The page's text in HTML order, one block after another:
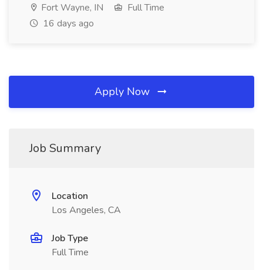
Fort Wayne, IN
Full Time
16 days ago
Apply Now
Job Summary
Location
Los Angeles, CA
Job Type
Full Time